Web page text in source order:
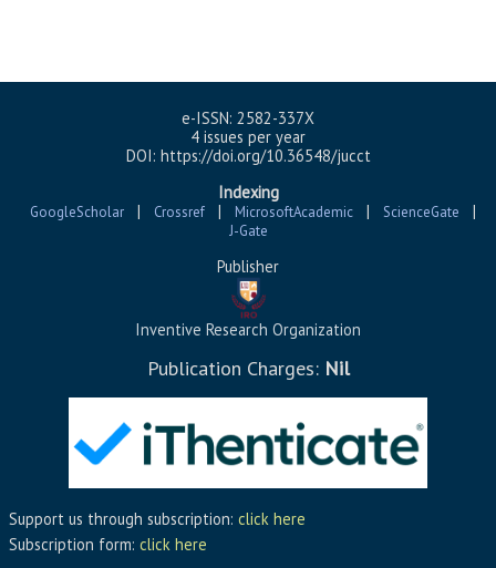
e-ISSN: 2582-337X
4 issues per year
DOI: https://doi.org/10.36548/jucct
Indexing
GoogleScholar | Crossref | MicrosoftAcademic | ScienceGate |
J-Gate
Publisher
Inventive Research Organization
Publication Charges: Nil
Support us through subscription: click here
Subscription form: click here